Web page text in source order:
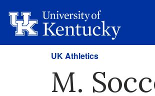
UK Athletics
M.